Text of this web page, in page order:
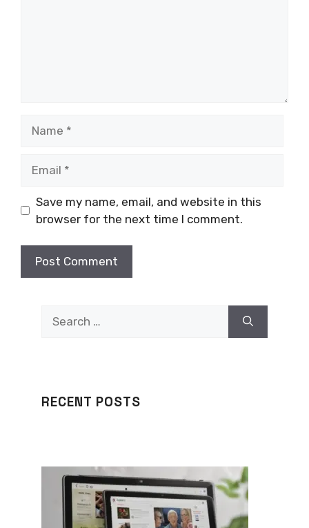
Save my name, email, and website in this
browser for the next time I comment.
RECENT POSTS